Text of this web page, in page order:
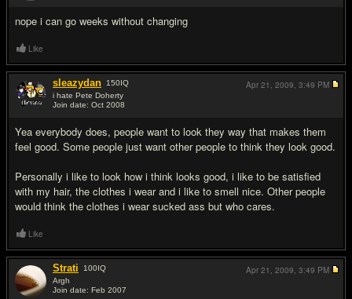
nope i can go weeks without changing
Like
sleazydan 150IQ
i hate Pete Doherty
Join date: Oct 2008
Yea everybody does, people want to look they way that makes them
feel good. Some people just want other people to think they look good.
Personally i like to look how i think looks good, i like to be satisfied
with my hair, the clothes i wear and i like to smell nice. Other people
would think the clothes i wear sucked ass but who cares.
Apr 21, 2009, 3:49 PM
Like
Strati 100IQ
Argh
Join date: Feb 2007
Apr 21, 2009, 3:49 PM